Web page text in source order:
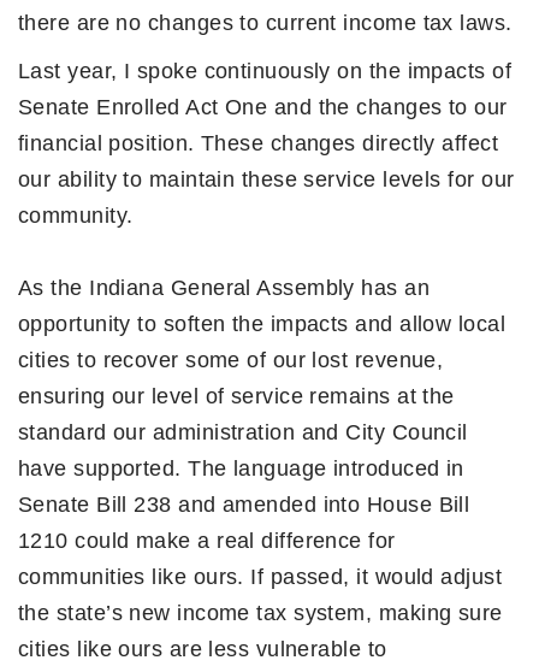
there are no changes to current income tax laws.
Last year, I spoke continuously on the impacts of
Senate Enrolled Act One and the changes to our
financial position. These changes directly affect
our ability to maintain these service levels for our
community.
As the Indiana General Assembly has an
opportunity to soften the impacts and allow local
cities to recover some of our lost revenue,
ensuring our level of service remains at the
standard our administration and City Council
have supported. The language introduced in
Senate Bill 238 and amended into House Bill
1210 could make a real difference for
communities like ours. If passed, it would adjust
the state’s new income tax system, making sure
cities like ours are less vulnerable to